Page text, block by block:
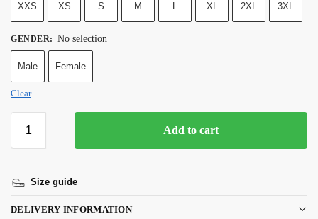
XXS XS S M L XL 2XL 3XL
GENDER: No selection
Male Female
Clear
Add to cart
Size guide
DELIVERY INFORMATION